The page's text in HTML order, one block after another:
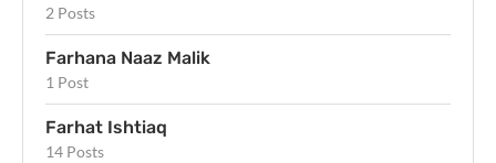
2 Posts
Farhana Naaz Malik
1 Post
Farhat Ishtiaq
14 Posts